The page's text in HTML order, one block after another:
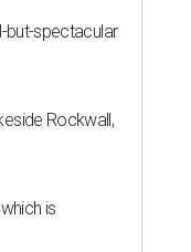
but-spectacular
Rockwall,
is